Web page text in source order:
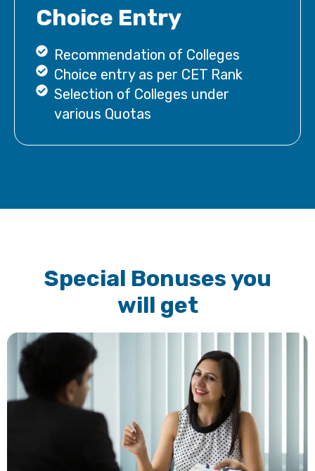
Choice Entry
Recommendation of Colleges
Choice entry as per CET Rank
Selection of Colleges under
various Quotas
Special Bonuses you
will get